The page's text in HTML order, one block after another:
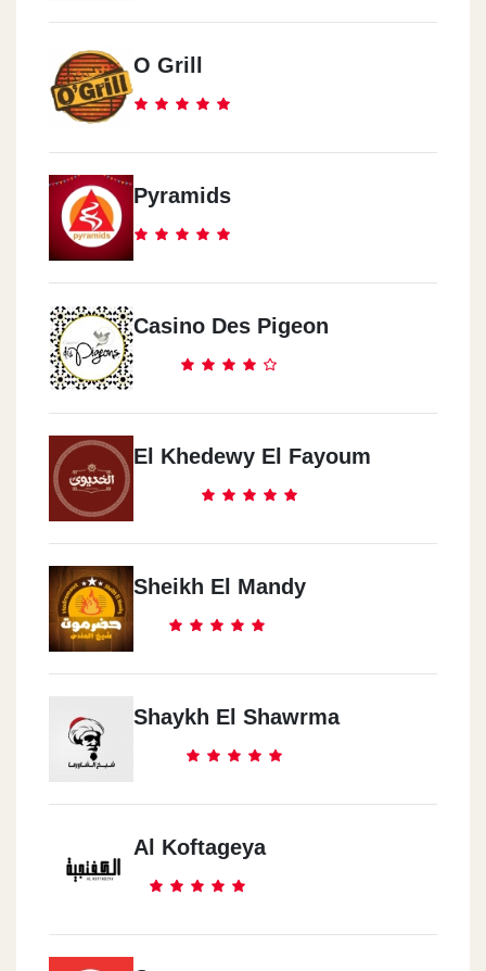
O Grill
Pyramids
Casino Des Pigeon
El Khedewy El Fayoum
Sheikh El Mandy
Shaykh El Shawrma
Al Koftageya